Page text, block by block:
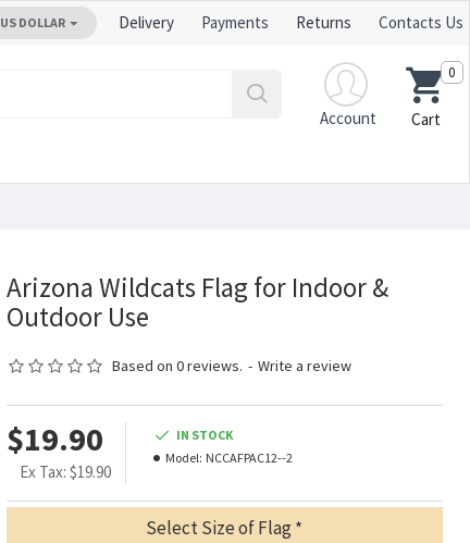
US DOLLAR Delivery Payments Returns Contacts Us
Account
Cart
0
Arizona Wildcats Flag for Indoor &
Outdoor Use
Based on 0 reviews. - Write a review
$19.90
Ex Tax: $19.90
IN STOCK
Model: NCCAFPAC12--2
Select Size of Flag